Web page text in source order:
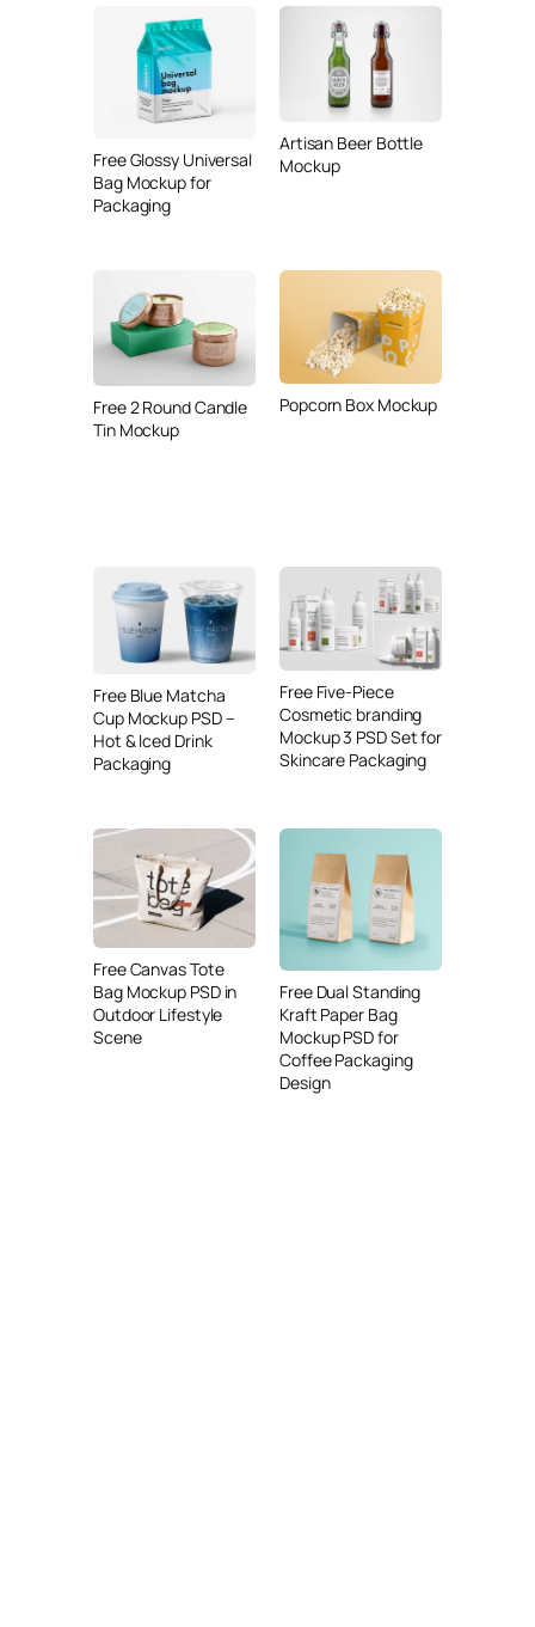
Free Glossy Universal
Bag Mockup for
Packaging
Artisan Beer Bottle
Mockup
Free 2 Round Candle
Tin Mockup
Popcorn Box Mockup
Free Blue Matcha
Cup Mockup PSD –
Hot & Iced Drink
Packaging
Free Five-Piece
Cosmetic branding
Mockup 3 PSD Set for
Skincare Packaging
Free Canvas Tote
Bag Mockup PSD in
Outdoor Lifestyle
Scene
Free Dual Standing
Kraft Paper Bag
Mockup PSD for
Coffee Packaging
Design